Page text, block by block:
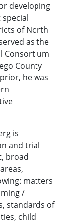
developing
of North
as the
Consortium
County
he was
is
and trial
broad
matters
/
standards of
child